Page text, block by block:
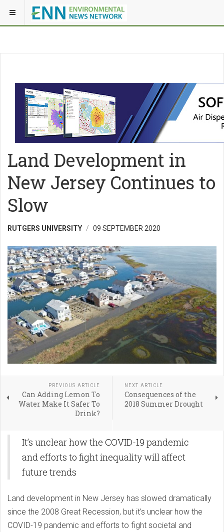
Land Development in
New Jersey Continues to
Slow
RUTGERS UNIVERSITY 09 SEPTEMBER 2020
PREVIOUS ARTICLE
Can Adding Lemon To
Water Make It Safer To
Drink?
NEXT ARTICLE
Consequences of the
2018 Summer Drought
It’s unclear how the COVID-19 pandemic
and efforts to fight inequality will affect
future trends
Land development in New Jersey has slowed dramatically
since the 2008 Great Recession, but it’s unclear how the
COVID-19 pandemic and efforts to fight societal and